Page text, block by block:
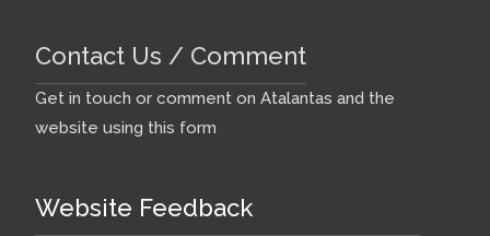
Contact Us / Comment
Get in touch or comment on Atalantas and the
website using this form
Website Feedback